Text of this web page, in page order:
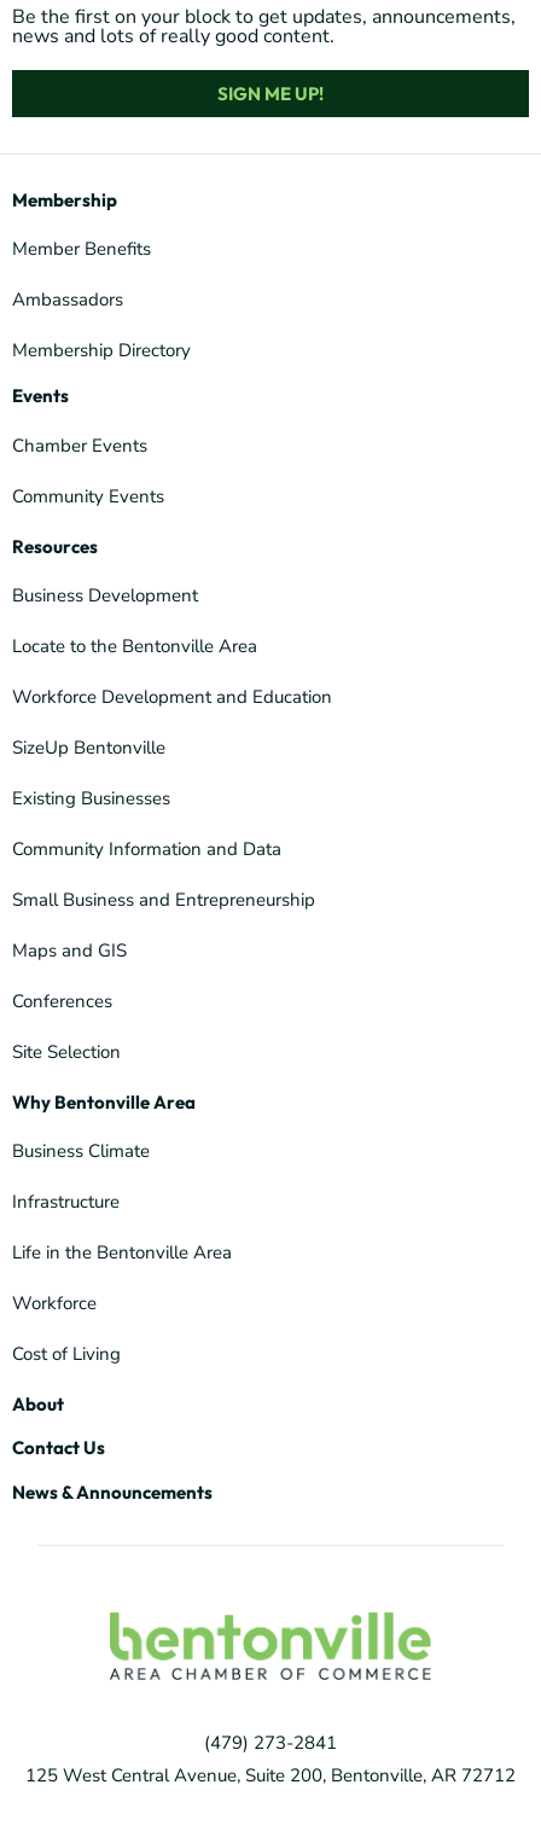
Be the first on your block to get updates, announcements,
news and lots of really good content.
SIGN ME UP!
Membership
Member Benefits
Ambassadors
Membership Directory
Events
Chamber Events
Community Events
Resources
Business Development
Locate to the Bentonville Area
Workforce Development and Education
SizeUp Bentonville
Existing Businesses
Community Information and Data
Small Business and Entrepreneurship
Maps and GIS
Conferences
Site Selection
Why Bentonville Area
Business Climate
Infrastructure
Life in the Bentonville Area
Workforce
Cost of Living
About
Contact Us
News & Announcements
(479) 273-2841
125 West Central Avenue, Suite 200, Bentonville, AR 72712